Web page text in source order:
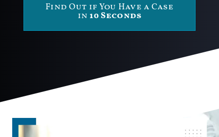
Find Out if You Have a Case
in 10 Seconds